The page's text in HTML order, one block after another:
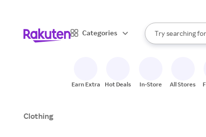
Categories
Search Rakuten
Try searching for
When
Earn Extra Hot Deals In-Store All Stores
Clothing